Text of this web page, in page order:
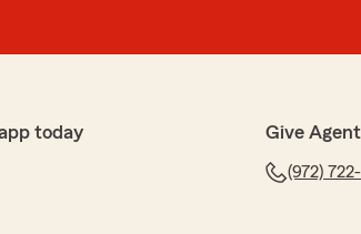
today Give
(972)